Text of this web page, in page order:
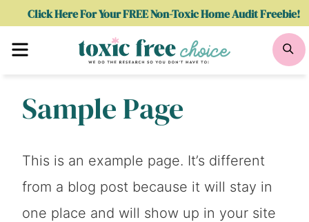
Click Here For Your FREE Non-Toxic Home Audit Freebie!
Menu
Sample Page
This is an example page. It’s different
from a blog post because it will stay in
one place and will show up in your site